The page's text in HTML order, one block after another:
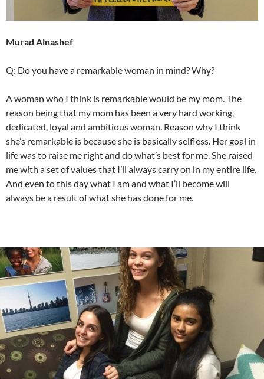
Murad Alnashef
Q: Do you have a remarkable woman in mind? Why?
A woman who I think is remarkable would be my mom. The
reason being that my mom has been a very hard working,
dedicated, loyal and ambitious woman. Reason why I think
she’s remarkable is because she is basically selfless. Her goal in
life was to raise me right and do what’s best for me. She raised
me with a set of values that I’ll always carry on in my entire life.
And even to this day what I am and what I’ll become will
always be a result of what she has done for me.